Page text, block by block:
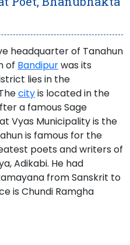
headquarter of Tanahun
of Bandipurwas its
lies in the
cityis located in the
a famous Sage
Vyas Municipality is the
is famous for the
poets and writers of
, Adikabi. He had
from Sanskrit to
is Chundi Ramgha